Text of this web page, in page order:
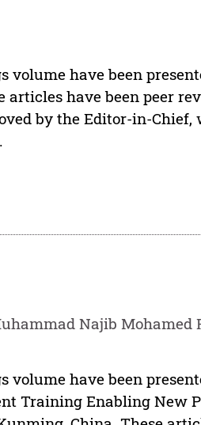
have been
articles have been peer
by the Editor-in-
Najib
have been
Training Enabling New